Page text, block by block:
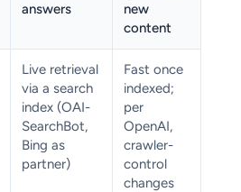
answers
new
content
Live retrieval
via a search
index (OAI-
SearchBot,
Bing as
partner)
Fast once
indexed;
per
OpenAI,
crawler-
control
changes